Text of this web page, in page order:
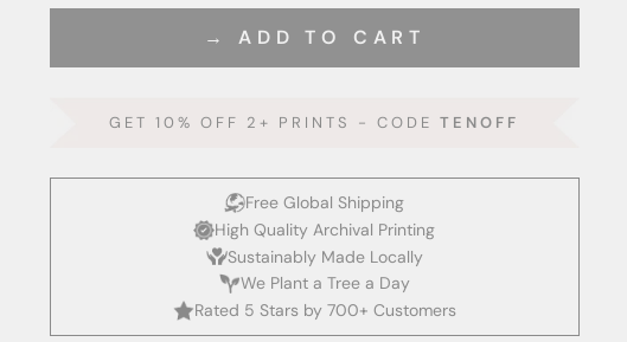
→ ADD TO CART
GET 10% OFF 2+ PRINTS - CODETENOFF
Free Global Shipping
High Quality Archival Printing
Sustainably Made Locally
We Plant a Tree a Day
Rated 5 Stars by 700+ Customers